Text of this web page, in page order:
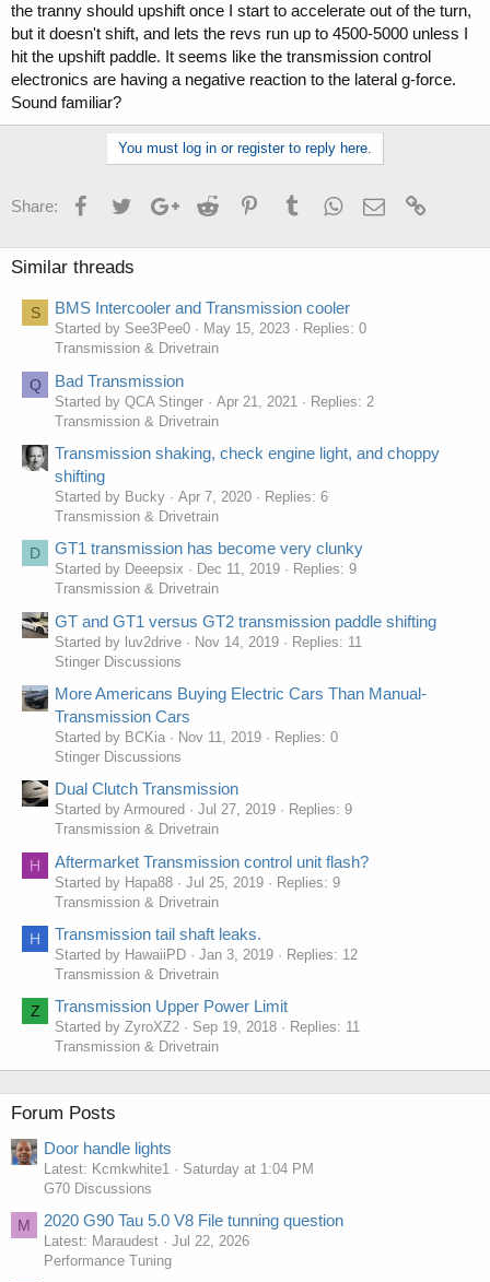
the tranny should upshift once I start to accelerate out of the turn,
but it doesn't shift, and lets the revs run up to 4500-5000 unless I
hit the upshift paddle. It seems like the transmission control
electronics are having a negative reaction to the lateral g-force.
Sound familiar?
You must log in or register to reply here.
Share: FacebookTwitterGoogle+Reddit PinterestTumblrWhatsApp
Email
Similar threads
S BMS Intercooler and Transmission cooler
Started by See3Pee0 May 15, 2023
Replies: 0
Transmission & Drivetrain
Q Bad Transmission
Started by QCA Stinger Apr 21, 2021
Replies: 2
Transmission & Drivetrain
Transmission shaking, check engine light, and choppy
shifting
Started by Bucky Apr 7, 2020
Replies: 6
Transmission & Drivetrain
D GT1 transmission has become very clunky
Started by Deeepsix Dec 11, 2019
Replies: 9
Transmission & Drivetrain
GT and GT1 versus GT2 transmission paddle shifting
Started by luv2drive Nov 14, 2019
Replies: 11
Stinger Discussions
More Americans Buying Electric Cars Than Manual-
Transmission Cars
Started by BCKia Nov 11, 2019
Replies: 0
Stinger Discussions
Dual Clutch Transmission
Started by Armoured Jul 27, 2019
Replies: 9
Transmission & Drivetrain
H Aftermarket Transmission control unit flash?
Started by Hapa88 Jul 25, 2019
Replies: 9
Transmission & Drivetrain
H Transmission tail shaft leaks.
Started by HawaiiPD Jan 3, 2019
Replies: 12
Transmission & Drivetrain
Z Transmission Upper Power Limit
Started by ZyroXZ2 Sep 19, 2018
Replies: 11
Transmission & Drivetrain
Forum Posts
Door handle lights
Latest: Kcmkwhite1
Saturday at 1:04 PM
G70 Discussions
M 2020 G90 Tau 5.0 V8 File tunning question
Latest: Maraudest
Jul 22, 2026
Performance Tuning